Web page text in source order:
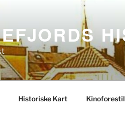
Historiske Kart